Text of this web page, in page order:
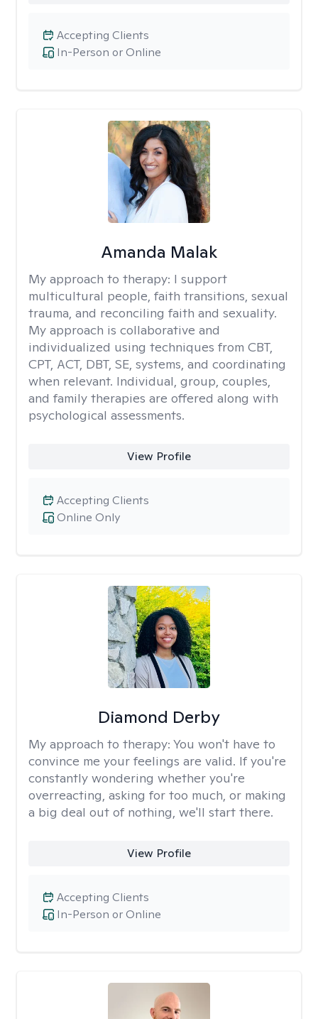
In-Person or Online
Accepting Clients
Amanda Malak
My approach to therapy: I support
multicultural people, faith transitions, sexual
trauma, and reconciling faith and sexuality.
My approach is collaborative and
individualized using techniques from CBT,
CPT, ACT, DBT, SE, systems, and coordinating
when relevant. Individual, group, couples,
and family therapies are offered along with
psychological assessments.
View Profile
Online Only
Accepting Clients
Diamond Derby
My approach to therapy: You won't have to
convince me your feelings are valid. If you're
constantly wondering whether you're
overreacting, asking for too much, or making
a big deal out of nothing, we'll start there.
View Profile
In-Person or Online
Accepting Clients